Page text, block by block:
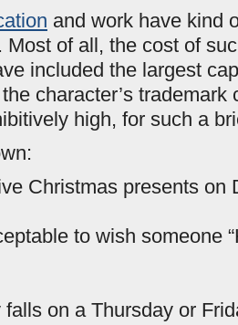
and work have kind
Most of all, the cost of
included the largest
character’s trademark
high, for such a
Christmas presents on
to wish someone
on a Thursday or